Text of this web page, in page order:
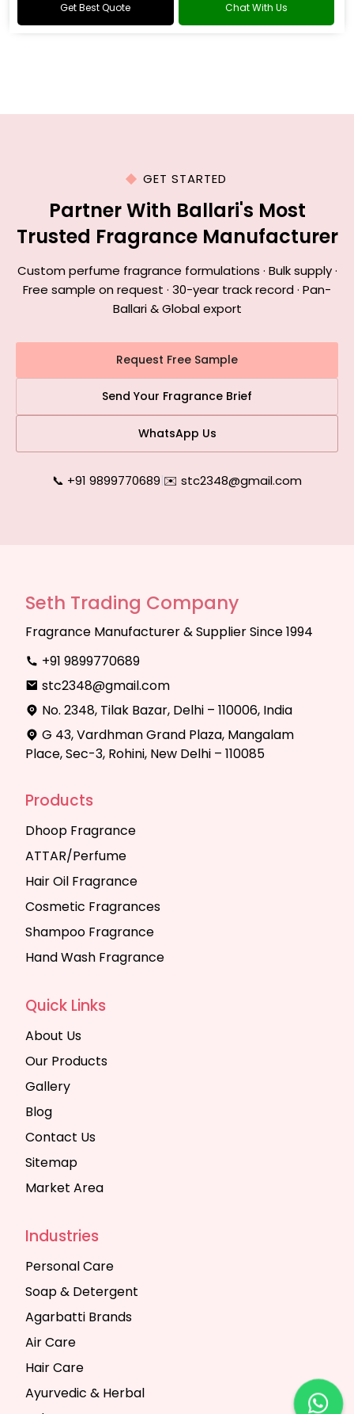
Get Best Quote Chat With Us
GET STARTED
Partner With Ballari's Most
Trusted Fragrance Manufacturer
Custom perfume fragrance formulations · Bulk supply ·
Free sample on request · 30-year track record · Pan-
Ballari & Global export
Request Free Sample
Send Your Fragrance Brief
WhatsApp Us
📞 +91 9899770689|✉️ stc2348@gmail.com
Seth Trading Company
Fragrance Manufacturer & Supplier Since 1994
+91 9899770689
stc2348@gmail.com
No. 2348, Tilak Bazar, Delhi – 110006, India
G 43, Vardhman Grand Plaza, Mangalam
Place, Sec-3, Rohini, New Delhi – 110085
Products
Dhoop Fragrance
ATTAR/Perfume
Hair Oil Fragrance
Cosmetic Fragrances
Shampoo Fragrance
Hand Wash Fragrance
Quick Links
About Us
Our Products
Gallery
Blog
Contact Us
Sitemap
Market Area
Industries
Personal Care
Soap & Detergent
Agarbatti Brands
Air Care
Hair Care
Ayurvedic & Herbal